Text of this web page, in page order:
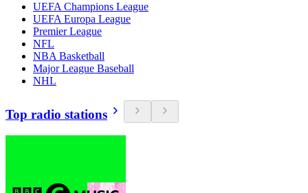
UEFA Champions League
UEFA Europa League
Premier League
NFL
NBA Basketball
Major League Baseball
NHL
Top radio stations